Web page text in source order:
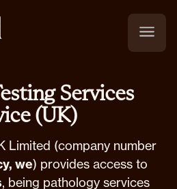
Services
(UK)
Limited (company number
we) provides access to
, being pathology services